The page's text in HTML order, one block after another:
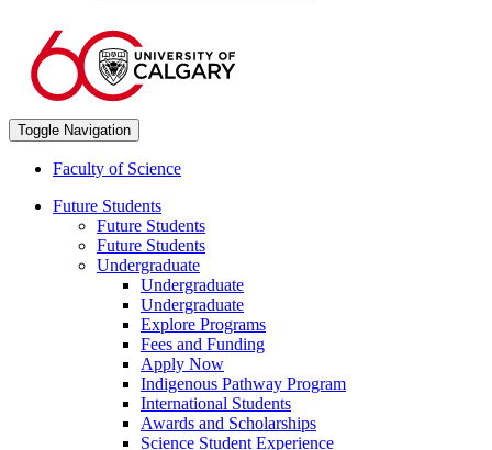
Toggle Navigation
Faculty of Science
Future Students
Future Students
Future Students
Undergraduate
Undergraduate
Undergraduate
Explore Programs
Fees and Funding
Apply Now
Indigenous Pathway Program
International Students
Awards and Scholarships
Science Student Experience